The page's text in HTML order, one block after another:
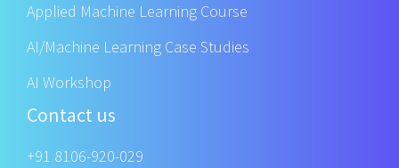
Applied Machine Learning Course
AI/Machine Learning Case Studies
AI Workshop
Contact us
+91 8106-920-029